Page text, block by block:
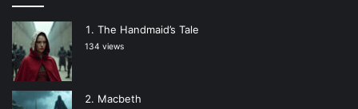
The Handmaid’s Tale
134 views
Macbeth